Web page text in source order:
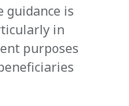
guidance is
in
purposes